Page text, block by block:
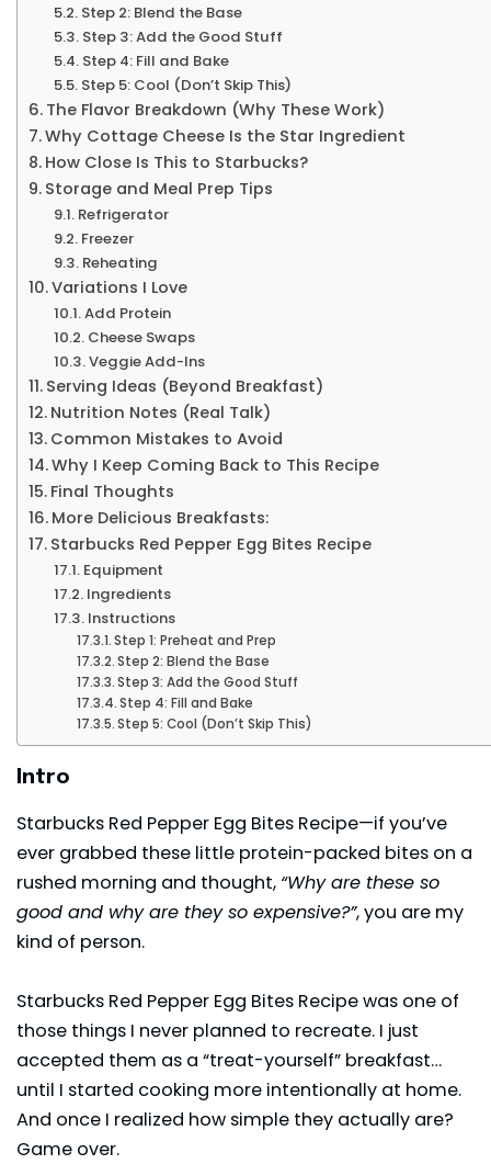
Step 2: Blend the Base
Step 3: Add the Good Stuff
Step 4: Fill and Bake
Step 5: Cool (Don’t Skip This)
The Flavor Breakdown (Why These Work)
Why Cottage Cheese Is the Star Ingredient
How Close Is This to Starbucks?
Storage and Meal Prep Tips
Refrigerator
Freezer
Reheating
Variations I Love
Add Protein
Cheese Swaps
Veggie Add-Ins
Serving Ideas (Beyond Breakfast)
Nutrition Notes (Real Talk)
Common Mistakes to Avoid
Why I Keep Coming Back to This Recipe
Final Thoughts
More Delicious Breakfasts:
Starbucks Red Pepper Egg Bites Recipe
Equipment
Ingredients
Instructions
Step 1: Preheat and Prep
Step 2: Blend the Base
Step 3: Add the Good Stuff
Step 4: Fill and Bake
Step 5: Cool (Don’t Skip This)
Intro
Starbucks Red Pepper Egg Bites Recipe—if you’ve
ever grabbed these little protein-packed bites on a
rushed morning and thought, “Why are these so
good and why are they so expensive?”, you are my
kind of person.
Starbucks Red Pepper Egg Bites Recipe was one of
those things I never planned to recreate. I just
accepted them as a “treat-yourself” breakfast…
until I started cooking more intentionally at home.
And once I realized how simple they actually are?
Game over.